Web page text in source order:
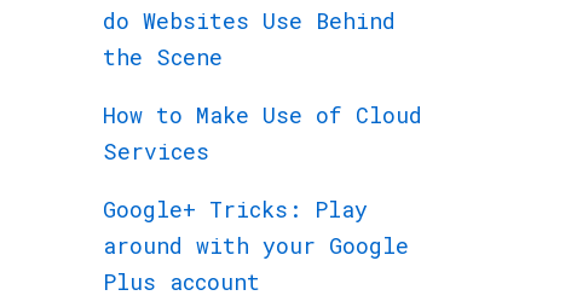
do Websites Use Behind
the Scene
How to Make Use of Cloud
Services
Google+ Tricks: Play
around with your Google
Plus account